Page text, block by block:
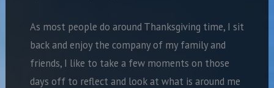
As most people do around Thanksgiving time, I sit
back and enjoy the company of my family and
friends, I like to take a few moments on those
days off to reflect and look at what is around me